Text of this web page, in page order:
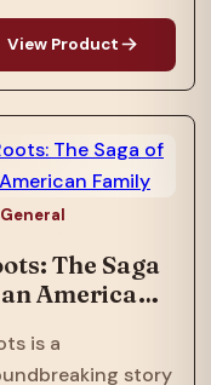
BOOK CLUB
NAACP IMAGE
WINNER ONE
50
IMPACTFUL
BOOKS OF
PAST 50 YEARS
View Product
General
The Saga
American
is a
story